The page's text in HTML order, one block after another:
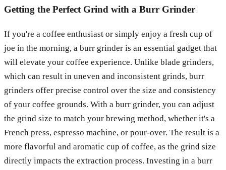
Getting the Perfect Grind with a Burr Grinder
If you're a coffee enthusiast or simply enjoy a fresh cup of
joe in the morning, a burr grinder is an essential gadget that
will elevate your coffee experience. Unlike blade grinders,
which can result in uneven and inconsistent grinds, burr
grinders offer precise control over the size and consistency
of your coffee grounds. With a burr grinder, you can adjust
the grind size to match your brewing method, whether it's a
French press, espresso machine, or pour-over. The result is a
more flavorful and aromatic cup of coffee, as the grind size
directly impacts the extraction process. Investing in a burr